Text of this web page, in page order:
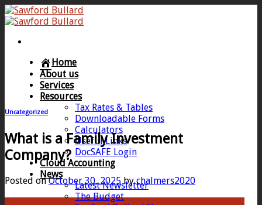
Skip
to
Home
About us
Services
Resources
Tax Rates & Tables
Downloadable Forms
Calculators
Useful Links
DocSAFE Login
Cloud Accounting
News
Latest Newsletter
The Budget
Uncategorized
What is a Family Investment
Company?
Posted onOctober 30, 2025bychalmers2020